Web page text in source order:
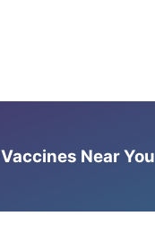
Near You